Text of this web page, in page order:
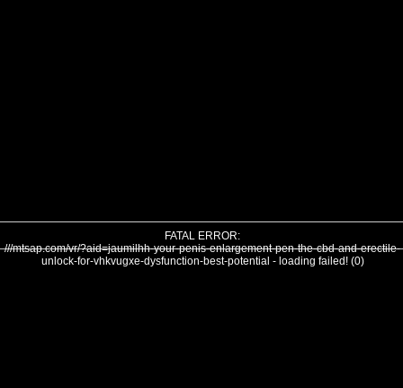
FATAL ERROR:
///mtsap.com/vr/?aid=jaumilhh-your-penis-enlargement-pen-the-cbd-and-erectile-
unlock-for-vhkvugxe-dysfunction-best-potential - loading failed! (0)